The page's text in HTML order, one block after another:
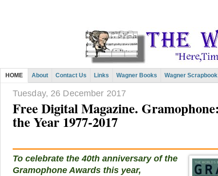
HOME About Contact Us Links Wagner Books Wagner Scrapbook
Tuesday, 26 December 2017
Free Digital Magazine.
the Year 1977-2017
To celebrate the 40th anniversary of the
Gramophone Awards this year,